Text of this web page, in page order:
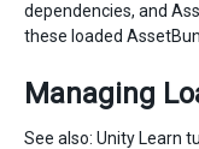
dependencies, and
these loaded
Managing
See also: Unity Learn